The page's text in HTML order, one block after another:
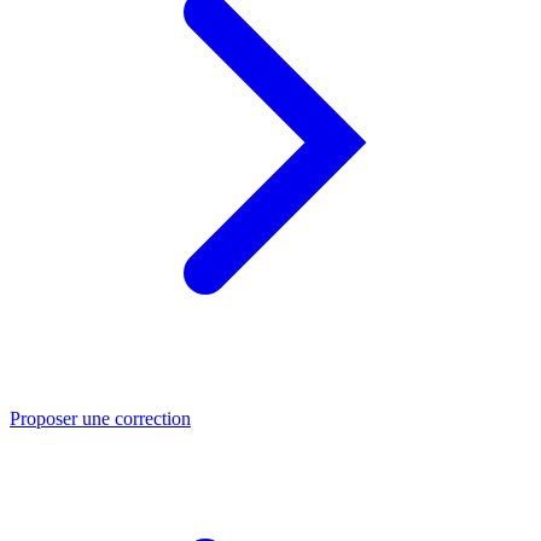
Proposer une correction